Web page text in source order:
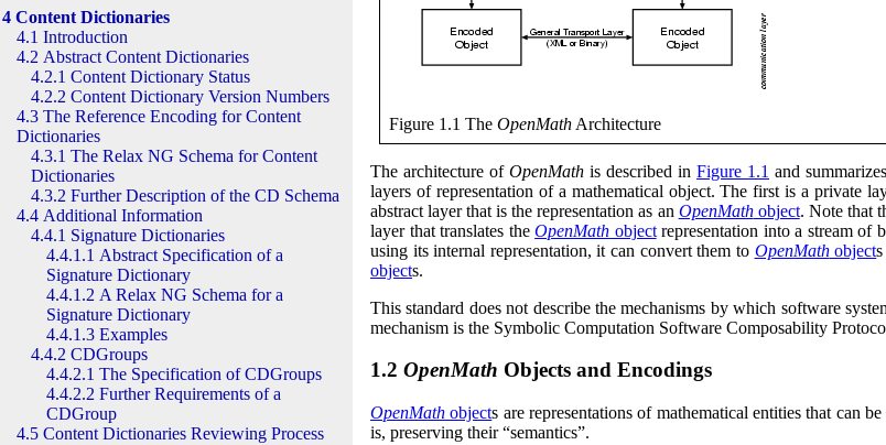
4 Content Dictionaries
4.1 Introduction
4.2 Abstract Content Dictionaries
4.2.1 Content Dictionary Status
4.2.2 Content Dictionary Version Numbers
4.3 The Reference Encoding for Content
Dictionaries
4.3.1 The Relax NG Schema for Content
Dictionaries
4.3.2 Further Description of the CD Schema
4.4 Additional Information
4.4.1 Signature Dictionaries
4.4.1.1 Abstract Specification of a
Signature Dictionary
4.4.1.2 A Relax NG Schema for a
Signature Dictionary
4.4.1.3 Examples
4.4.2 CDGroups
4.4.2.1 The Specification of CDGroups
4.4.2.2 Further Requirements of a
CDGroup
4.5 Content Dictionaries Reviewing Process
Figure 1.1 The OpenMath Architecture
The architecture of OpenMath is described in Figure 1.1 and
layers of representation of a mathematical object. The first is a private
abstract layer that is the representation as an OpenMathobject. Note that
layer that translates theOpenMath objectrepresentation into a stream of
using its internal representation, it can convert them to OpenMathobject
objects.
This standard does not describe the mechanisms by which software
mechanism is the Symbolic Computation Software Composability
1.2 OpenMath Objects and Encodings
OpenMath objects are representations of mathematical entities that can
is, preserving their“semantics”.